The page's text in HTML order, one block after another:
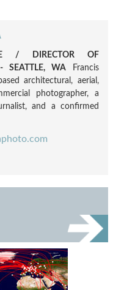
/ DIRECTOR OF
SEATTLE, WA Francis
architectural, aerial,
photographer, a
and a confirmed